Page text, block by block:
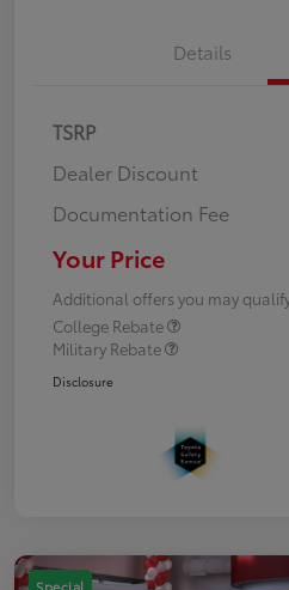
Details
TSRP
Dealer Discount
Documentation Fee
Your Price
Additional offers you may
College Rebate
Military Rebate
Disclosure